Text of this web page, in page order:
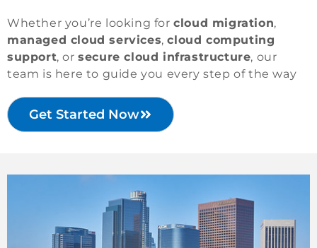
Whether you’re looking forcloud migration,
managed cloud services,cloud computing
support, orsecure cloud infrastructure, our
team is here to guide you every step of the way
Get Started Now